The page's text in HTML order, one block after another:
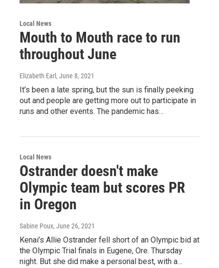
Local News
Mouth to Mouth race to run
throughout June
Elizabeth Earl , June 8, 2021
It’s been a late spring, but the sun is finally peeking
out and people are getting more out to participate in
runs and other events. The pandemic has…
Local News
Ostrander doesn't make
Olympic team but scores PR
in Oregon
Sabine Poux, June 26, 2021
Kenai’s Allie Ostrander fell short of an Olympic bid at
the Olympic Trial finals in Eugene, Ore. Thursday
night. But she did make a personal best, with a…